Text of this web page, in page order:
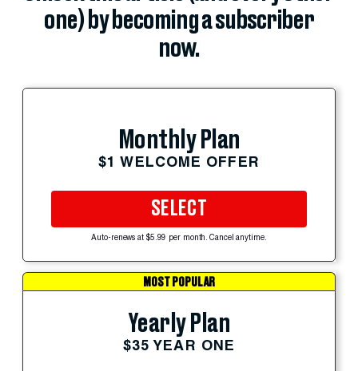
one) by becoming a subscriber
now.
Monthly Plan
$1 WELCOME OFFER
SELECT
Auto-renews at $5.99 per month. Cancel anytime.
MOST POPULAR
Yearly Plan
$35 YEAR ONE